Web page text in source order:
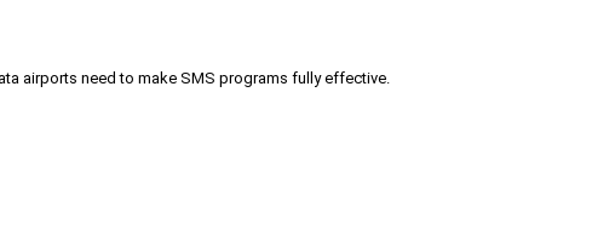
airports need to make SMS programs fully effective.